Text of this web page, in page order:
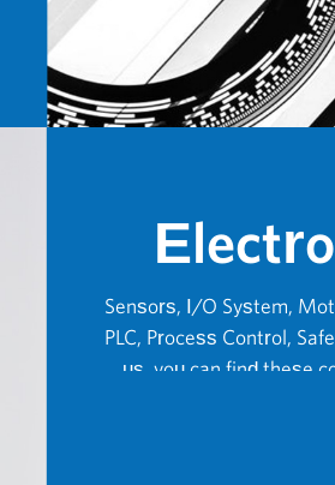
Sensors, I/O System,
PLC, Process Control,
us, you can find these